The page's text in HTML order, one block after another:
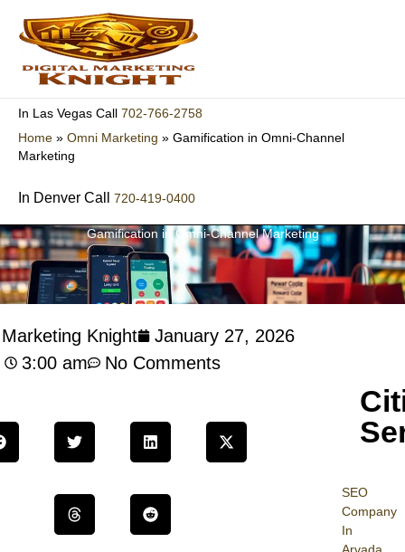
content
In Las Vegas Call 702-766-2758
Home » Omni Marketing » Gamification in Omni-Channel
Marketing
In Denver Call 720-419-0400
Gamification in Omni-Channel Marketing
SEO
Company
In
Knight
January 27, 2026
3:00 am
No Comments